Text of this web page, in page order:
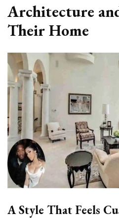
Architecture
Their Home
A Style That Feels